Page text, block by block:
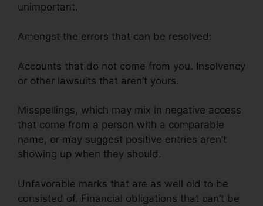
unimportant.
Amongst the errors that can be resolved:
Accounts that do not come from you. Insolvency
or other lawsuits that aren’t yours.
Misspellings, which may mix in negative access
that come from a person with a comparable
name, or may suggest positive entries aren’t
showing up when they should.
Unfavorable marks that are as well old to be
consisted of. Financial obligations that can’t be